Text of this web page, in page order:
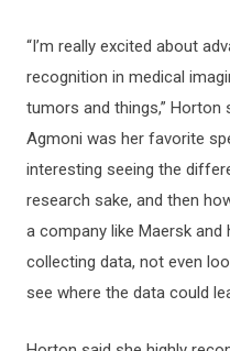
“I’m really excited about
recognition in medical
tumors and things,” Horton
Agmoni was her favorite
interesting seeing the
research sake, and then
a company like Maersk
collecting data, not even
see where the data could